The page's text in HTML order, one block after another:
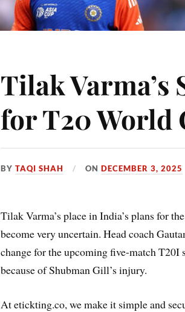
Tilak
for T20 World
BYTAQI SHAH ONDECEMBER 3, 2025
Tilak Varma’s place in India’s plans for
become very uncertain. Head coach
change for the upcoming five-match
because of Shubman Gill’s injury.
At etickting.co, we make it simple and